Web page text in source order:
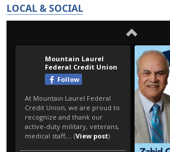
LOCAL & SOCIAL